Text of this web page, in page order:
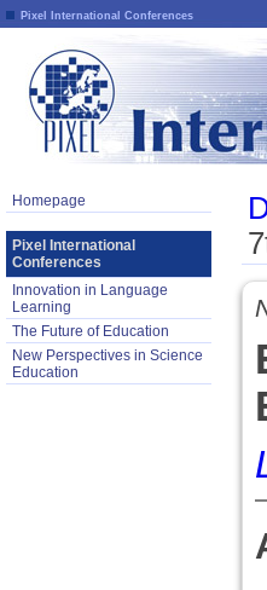
Pixel International Conferences
Homepage
Pixel International
Conferences
Innovation in Language
Learning
The Future of Education
New Perspectives in Science
Education